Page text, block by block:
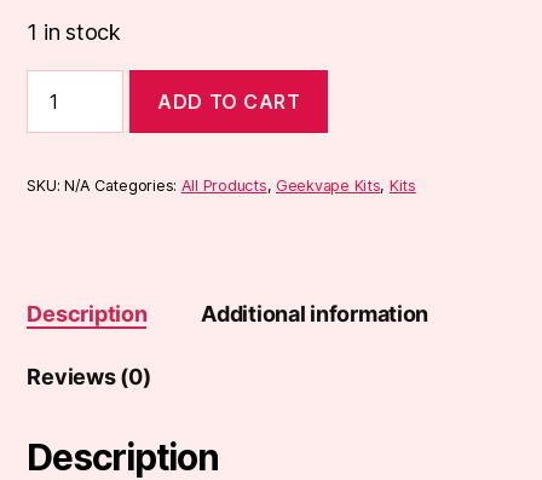
1 in stock
Sonder
Q
Vape
ADD TO CART
SKU:N/A Categories: All Products, Geekvape Kits, Kits
Description Additional information
Reviews (0)
Description